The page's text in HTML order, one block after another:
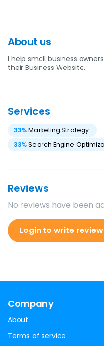
About us
I help small business
their Business Website.
Services
33%Marketing Strategy
33%Search Engine
Reviews
No reviews have been
Login to write review
Company
About
Terms of service